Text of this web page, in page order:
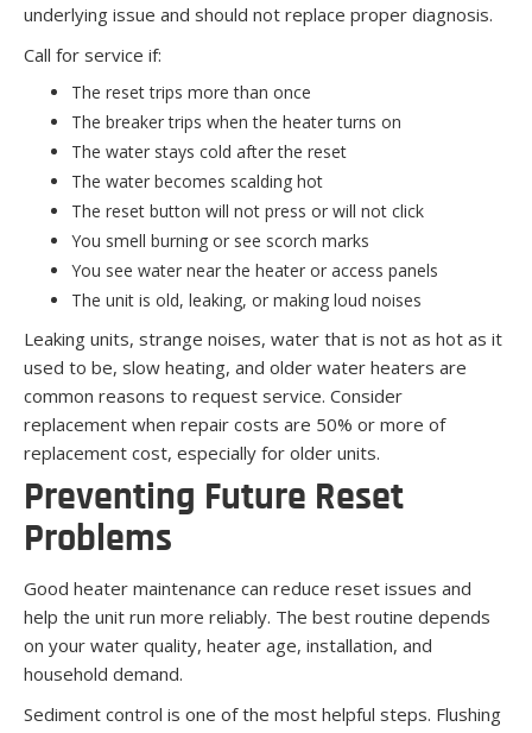
underlying issue and should not replace proper diagnosis.
Call for service if:
The reset trips more than once
The breaker trips when the heater turns on
The water stays cold after the reset
The water becomes scalding hot
The reset button will not press or will not click
You smell burning or see scorch marks
You see water near the heater or access panels
The unit is old, leaking, or making loud noises
Leaking units, strange noises, water that is not as hot as it
used to be, slow heating, and older water heaters are
common reasons to request service. Consider
replacement when repair costs are 50% or more of
replacement cost, especially for older units.
Preventing Future Reset
Problems
Good heater maintenance can reduce reset issues and
help the unit run more reliably. The best routine depends
on your water quality, heater age, installation, and
household demand.
Sediment control is one of the most helpful steps. Flushing